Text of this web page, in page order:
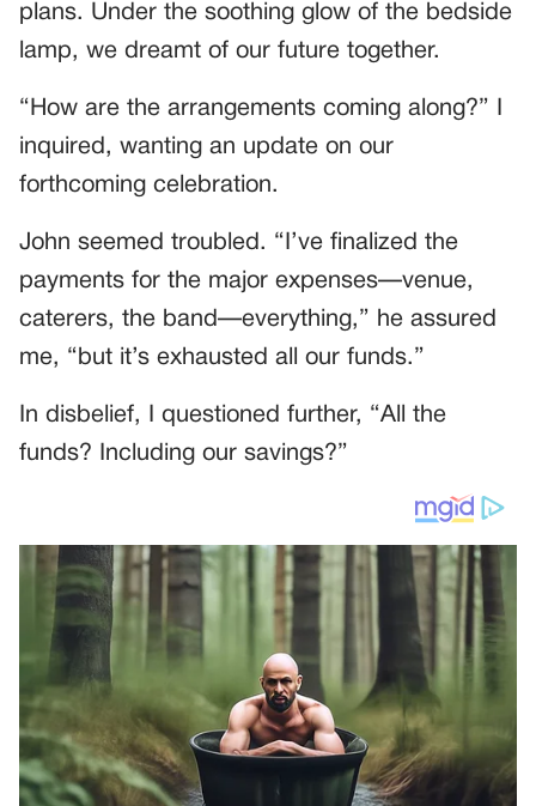
plans. Under the soothing glow of the bedside
lamp, we dreamt of our future together.
“How are the arrangements coming along?” I
inquired, wanting an update on our
forthcoming celebration.
John seemed troubled. “I’ve finalized the
payments for the major expenses—venue,
caterers, the band—everything,” he assured
me, “but it’s exhausted all our funds.”
In disbelief, I questioned further, “All the
funds? Including our savings?”